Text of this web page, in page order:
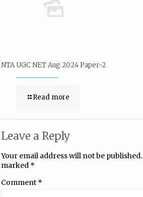
NTA UGC NET Aug 2024 Paper-2
Read more
Leave a Reply
Your email address will not be published.
marked *
Comment *